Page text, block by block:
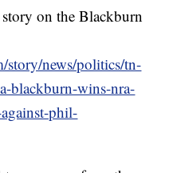
on the Blackburn
story/news/politics/tn-
blackburn-wins-nra-
against-phil-